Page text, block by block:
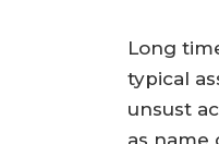
Long
typical
unsust